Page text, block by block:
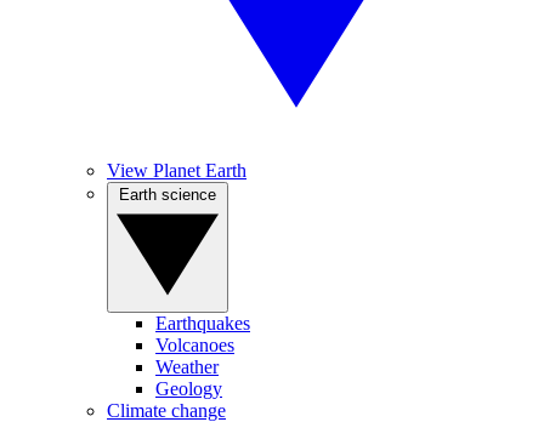
View Planet Earth
Earthquakes
Volcanoes
Weather
Geology
Climate change